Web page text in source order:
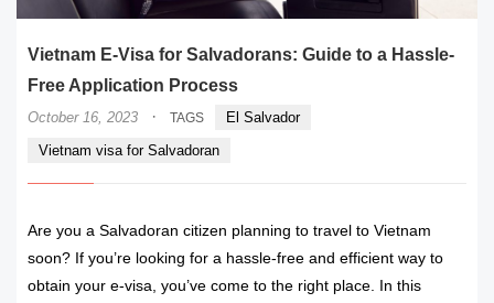
Vietnam E-Visa for Salvadorans: Guide to a Hassle-
Free Application Process
October 16, 2023 · TAGS
El Salvador
Vietnam visa for Salvadoran
Are you a Salvadoran citizen planning to travel to Vietnam
soon? If you’re looking for a hassle-free and efficient way to
obtain your e-visa, you’ve come to the right place. In this